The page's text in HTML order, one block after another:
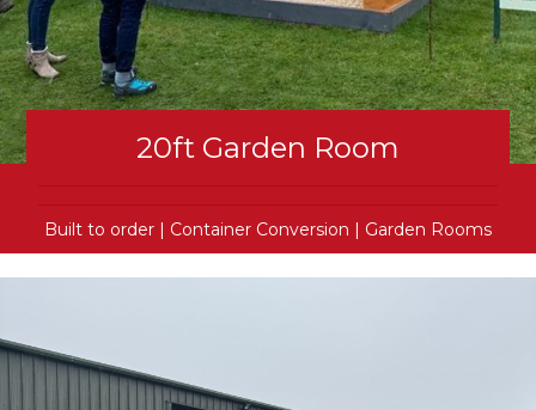
20ft Garden Room
Built to order | Container Conversion | Garden Rooms